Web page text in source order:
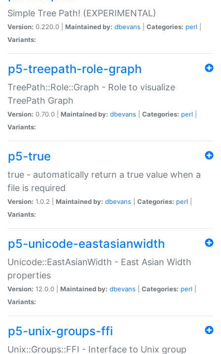
Simple Tree Path! (EXPERIMENTAL)
Version: 0.220.0 | Maintained by: dbevans Categories: perl
Variants:
p5-treepath-role-graph
TreePath::Role::Graph - Role to visualize
TreePath Graph
Version: 0.70.0 | Maintained by: dbevans Categories: perl
Variants:
p5-true
true - automatically return a true value when a
file is required
Version: 1.0.2 | Maintained by: dbevans Categories: perl
Variants:
p5-unicode-eastasianwidth
Unicode::EastAsianWidth - East Asian Width
properties
Version: 12.0.0 | Maintained by: dbevans Categories: perl
Variants:
p5-unix-groups-ffi
Unix::Groups::FFI - Interface to Unix group